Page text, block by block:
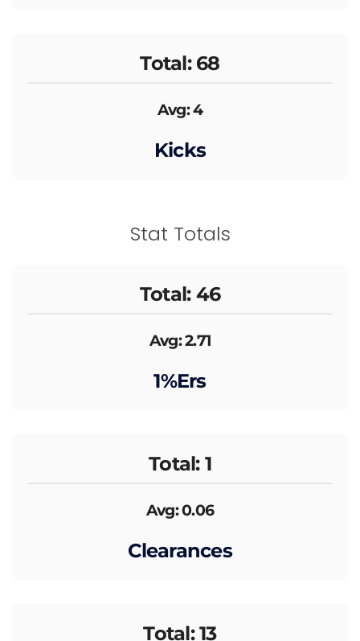
Total: 68
Avg: 4
Kicks
Stat Totals
Total: 46
Avg: 2.71
1%ers
Total: 1
Avg: 0.06
Clearances
Total: 13